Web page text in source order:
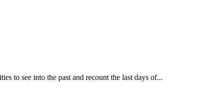
to see into the past and recount the last days of...